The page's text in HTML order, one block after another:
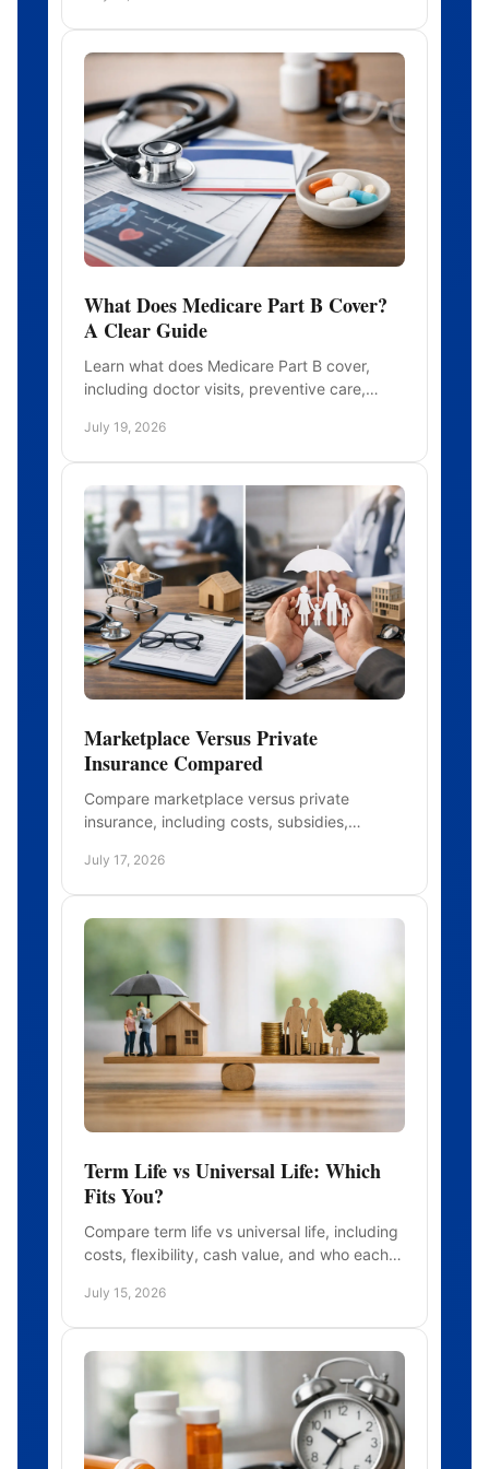
What Does Medicare Part B Cover?
A Clear Guide
Learn what does Medicare Part B cover,
including doctor visits, preventive care,
practical next steps for you.
July 19, 2026
Marketplace Versus Private
Insurance Compared
Compare marketplace versus private
insurance, including costs, subsidies,
you can choose health coverage well.
July 17, 2026
Term Life vs Universal Life: Which
Fits You?
Compare term life vs universal life, including
costs, flexibility, cash value, and who each
protection for your family.
July 15, 2026